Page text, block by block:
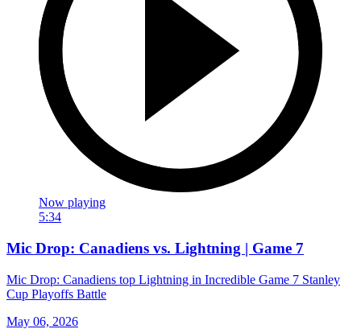
Now playing
5:34
Mic Drop: Canadiens vs. Lightning | Game 7
Mic Drop: Canadiens top Lightning in Incredible Game 7 Stanley
Cup Playoffs Battle
May 06, 2026